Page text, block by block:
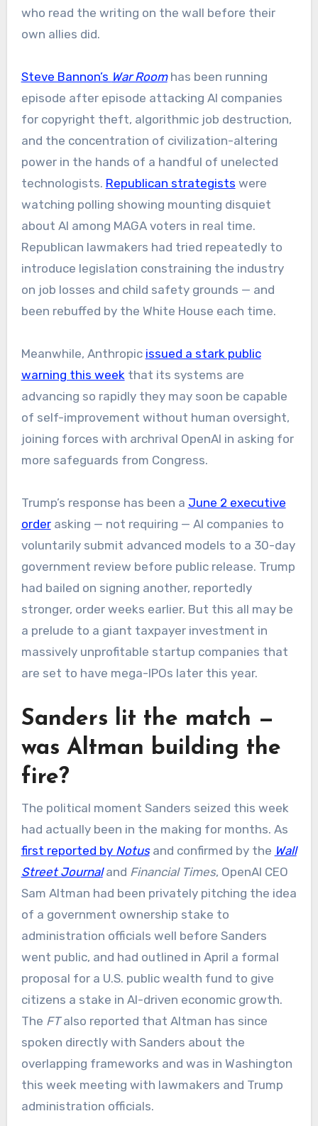
who read the writing on the wall before their
own allies did.
Steve Bannon’s War Roomhas been running
episode after episode attacking AI companies
for copyright theft, algorithmic job destruction,
and the concentration of civilization-altering
power in the hands of a handful of unelected
technologists. Republican strategists were
watching polling showing mounting disquiet
about AI among MAGA voters in real time.
Republican lawmakers had tried repeatedly to
introduce legislation constraining the industry
on job losses and child safety grounds — and
been rebuffed by the White House each time.
Meanwhile, Anthropic issued a stark public
warning this weekthat its systems are
advancing so rapidly they may soon be capable
of self-improvement without human oversight,
joining forces with archrival OpenAI in asking for
more safeguards from Congress.
Trump’s response has been a June 2 executive
orderasking — not requiring — AI companies to
voluntarily submit advanced models to a 30-day
government review before public release. Trump
had bailed on signing another, reportedly
stronger, order weeks earlier. But this all may be
a prelude to a giant taxpayer investment in
massively unprofitable startup companies that
are set to have mega-IPOs later this year.
Sanders lit the match —
was Altman building the
fire?
The political moment Sanders seized this week
had actually been in the making for months. As
first reported by Notusand confirmed by the Wall
Street Journaland Financial Times, OpenAI CEO
Sam Altman had been privately pitching the idea
of a government ownership stake to
administration officials well before Sanders
went public, and had outlined in April a formal
proposal for a U.S. public wealth fund to give
citizens a stake in AI-driven economic growth.
The FTalso reported that Altman has since
spoken directly with Sanders about the
overlapping frameworks and was in Washington
this week meeting with lawmakers and Trump
administration officials.